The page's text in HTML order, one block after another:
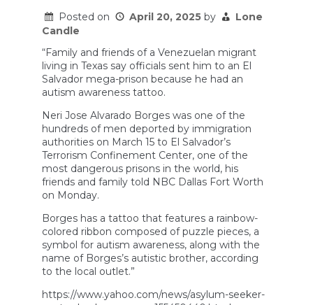
of
Posted on April 20, 2025 by
Lone
Candle
“Family and friends of a Venezuelan migrant
living in Texas say officials sent him to an El
Salvador mega-prison because he had an
autism awareness tattoo.
Neri Jose Alvarado Borges was one of the
hundreds of men deported by immigration
authorities on March 15 to El Salvador’s
Terrorism Confinement Center, one of the
most dangerous prisons in the world, his
friends and family told NBC Dallas Fort Worth
on Monday.
Borges has a tattoo that features a rainbow-
colored ribbon composed of puzzle pieces, a
symbol for autism awareness, along with the
name of Borges’s autistic brother, according
to the local outlet.”
https://www.yahoo.com/news/asylum-seeker-